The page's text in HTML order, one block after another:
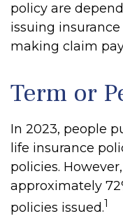
policy are
issuing
making claim
Term or
In 2023, people
life insurance
policies.
approximately
policies issued.1